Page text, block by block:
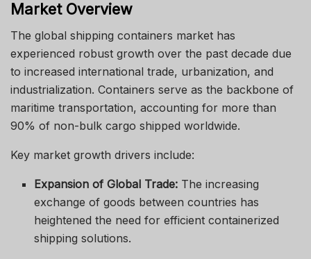
Market Overview
The global shipping containers market has
experienced robust growth over the past decade due
to increased international trade, urbanization, and
industrialization. Containers serve as the backbone of
maritime transportation, accounting for more than
90% of non-bulk cargo shipped worldwide.
Key market growth drivers include:
Expansion of Global Trade: The increasing
exchange of goods between countries has
heightened the need for efficient containerized
shipping solutions.